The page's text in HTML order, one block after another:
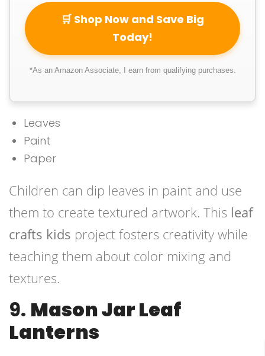
🛒 Shop Now and Save Big
Today!
*As an Amazon Associate, I earn from qualifying purchases.
Leaves
Paint
Paper
Children can dip leaves in paint and use
them to create textured artwork. This leaf
crafts kids project fosters creativity while
teaching them about color mixing and
textures.
9. Mason Jar Leaf
Lanterns